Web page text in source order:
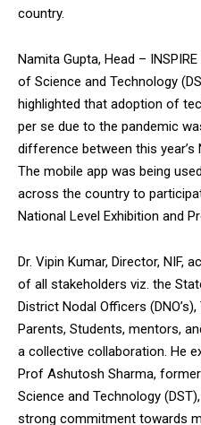
country.
Namita Gupta, Head –
of Science and Technology
highlighted that adoption of
per se due to the pandemic
difference between this
The mobile app was being
across the country to
National Level Exhibition and
Dr. Vipin Kumar, Director, NIF,
of all stakeholders viz. the
District Nodal Officers
Parents, Students, mentors,
a collective collaboration. He
Prof Ashutosh Sharma,
Science and Technology
strong commitment towards